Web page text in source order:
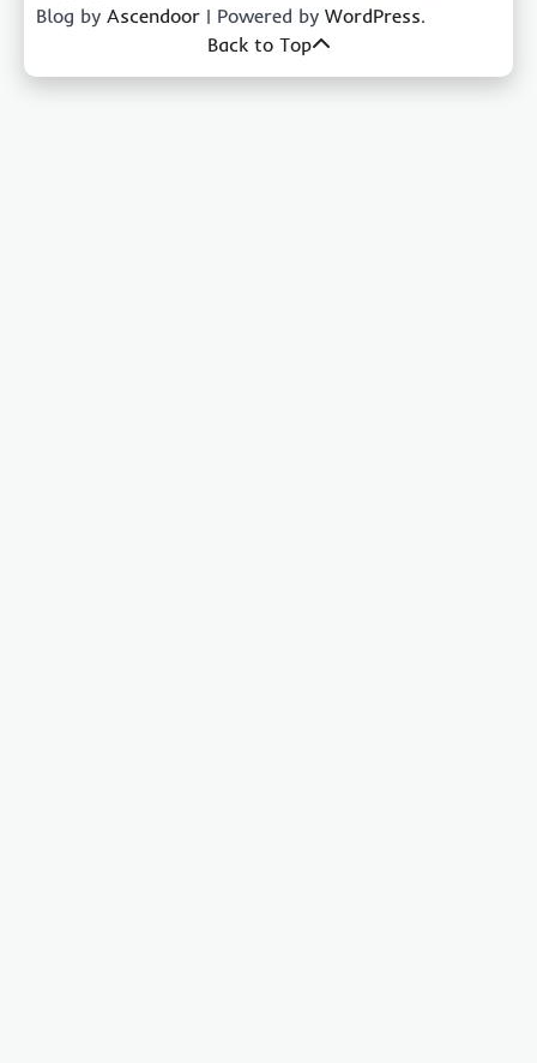
Blog by Ascendoor | Powered by WordPress.
Back to Top